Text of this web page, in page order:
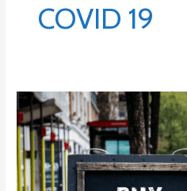
COVID 19
Ways
to
Support
Local
during